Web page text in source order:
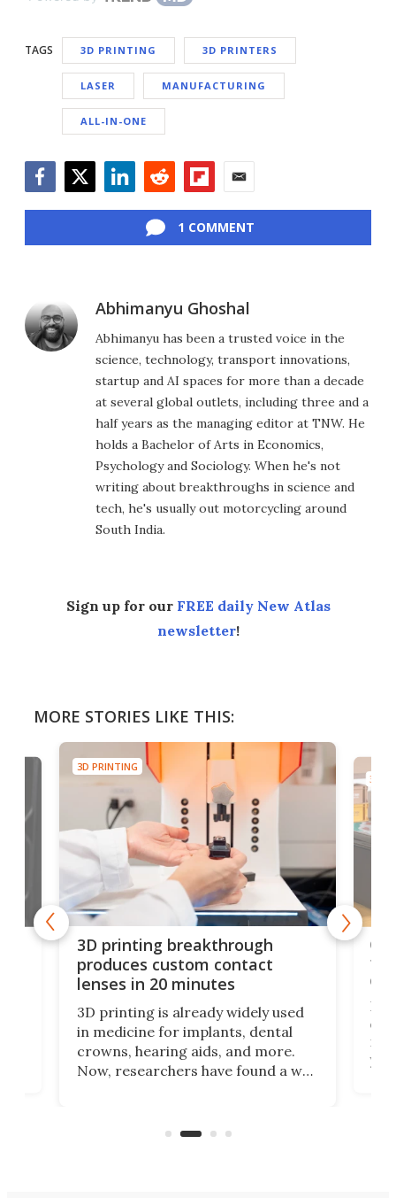
TAGS 3D PRINTING 3D PRINTERS
LASER MANUFACTURING
ALL-IN-ONE
1 COMMENT
Abhimanyu Ghoshal
Abhimanyu has been a trusted voice in the
science, technology, transport innovations,
startup and AI spaces for more than a decade
at several global outlets, including three and a
half years as the managing editor at TNW. He
holds a Bachelor of Arts in Economics,
Psychology and Sociology. When he's not
writing about breakthroughs in science and
tech, he's usually out motorcycling around
South India.
Sign up for our FREE daily New Atlas
newsletter!
MORE STORIES LIKE THIS:
3D PRINTING
3D printing breakthrough
produces custom contact
lenses in 20 minutes
3D printing is already widely used
in medicine for implants, dental
crowns, hearing aids, and more.
Now, researchers have found a way
lives of people who struggle to find
3D
you